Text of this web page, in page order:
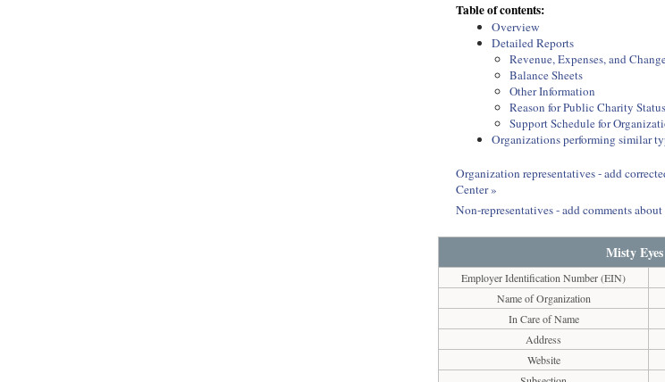
Table of contents:
Overview
Detailed Reports
Revenue, Expenses, and
Balance Sheets
Other Information
Reason for Public Charity Status
Support Schedule for
Organizations performing similar
Organization representatives - add
Center »
Non-representatives - add comments
Misty
Employer Identification Number (EIN)
Name of Organization
In Care of Name
Address
Website